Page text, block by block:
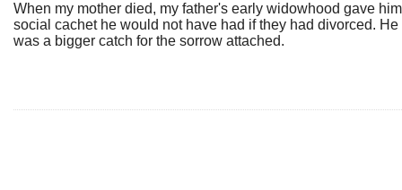
When my mother died, my father's early widowhood gave him
social cachet he would not have had if they had divorced. He
was a bigger catch for the sorrow attached.